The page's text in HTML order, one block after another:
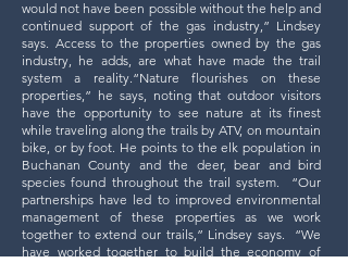
would not have been possible without the help and
continued support of the gas industry,” Lindsey
says. Access to the properties owned by the gas
industry, he adds, are what have made the trail
system a reality.“Nature flourishes on these
properties,” he says, noting that outdoor visitors
have the opportunity to see nature at its finest
while traveling along the trails by ATV, on mountain
bike, or by foot. He points to the elk population in
Buchanan County and the deer, bear and bird
species found throughout the trail system.
“Our
partnerships have led to improved environmental
management of these properties as we work
together to extend our trails,” Lindsey says. “We
have worked together to build the economy of